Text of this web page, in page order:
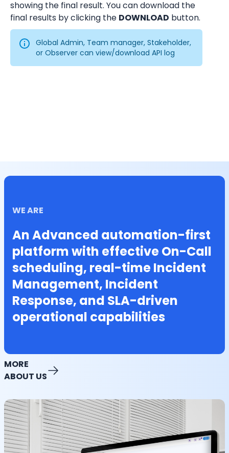
showing the final result. You can download the
final results by clicking the DOWNLOAD button.
Global Admin, Team manager, Stakeholder,
or Observer can view/download API log
WE ARE
An Advanced automation-first
platform with effective On-Call
scheduling, real-time Incident
Management, Incident
Response, and SLA-driven
operational capabilities
MORE
ABOUT US